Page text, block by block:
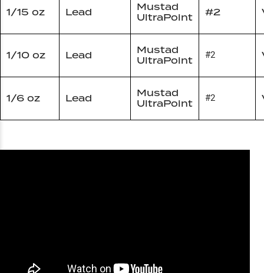
1/15 oz Lead
Mustad
UltraPoint
#2
1/10 oz Lead
Mustad
UltraPoint
#2
1/6 oz Lead
Mustad
UltraPoint
#2